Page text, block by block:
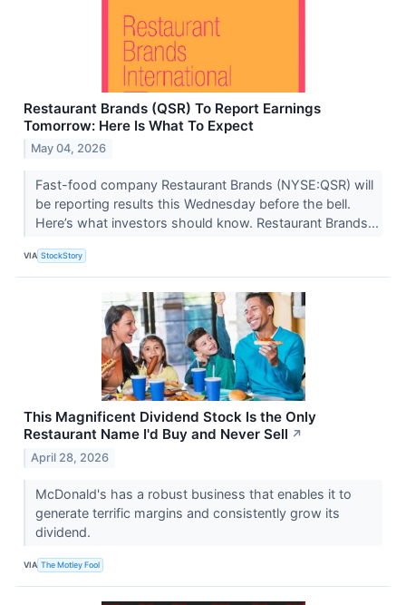
Restaurant Brands (QSR) To Report Earnings
Tomorrow: Here Is What To Expect
May 04, 2026
Fast-food company Restaurant Brands (NYSE:QSR) will
be reporting results this Wednesday before the bell.
Here’s what investors should know. Restaurant Brands...
VIA StockStory
This Magnificent Dividend Stock Is the Only
Restaurant Name I'd Buy and Never Sell ↗
April 28, 2026
McDonald's has a robust business that enables it to
generate terrific margins and consistently grow its
dividend.
VIA The Motley Fool